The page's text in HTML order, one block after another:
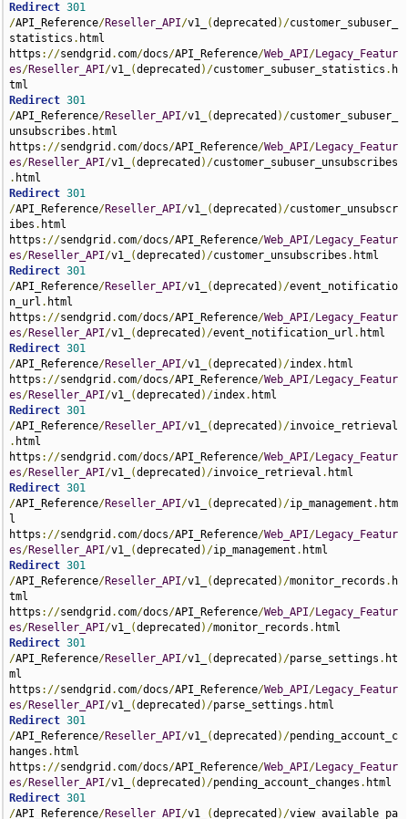
Redirect 301
/API_Reference/Reseller_API/v1_ (deprecated )/customer_subuser_
statistics . html
https ://sendgrid . com/docs/API_Reference/Web_API/Legacy_Featur
es/Reseller_API/v1_ (deprecated )/customer_subuser_statistics . h
Redirect 301
/API_Reference/Reseller_API/v1_ (deprecated )/customer_subuser_
unsubscribes . html
https ://sendgrid . com/docs/API_Reference/Web_API/Legacy_Featur
es/Reseller_API/v1_ (deprecated )/customer_subuser_unsubscribes
.
Redirect 301
/API_Reference/Reseller_API/v1_ (deprecated )/customer_unsubscr
ibes . html
https ://sendgrid . com/docs/API_Reference/Web_API/Legacy_Featur
es/Reseller_API/v1_ (deprecated )/customer_unsubscribes .
Redirect 301
/API_Reference/Reseller_API/v1_ (deprecated )/event_notificatio
n_url . html
https ://sendgrid . com/docs/API_Reference/Web_API/Legacy_Featur
es/Reseller_API/v1_ (deprecated )/event_notification_url .
Redirect 301
/API_Reference/Reseller_API/v1_ (deprecated )/index. html
https ://sendgrid . com/docs/API_Reference/Web_API/Legacy_Featur
es/Reseller_API/v1_ (deprecated )/index.
Redirect 301
/API_Reference/Reseller_API/v1_ (deprecated )/invoice_retrieval
. html
https ://sendgrid . com/docs/API_Reference/Web_API/Legacy_Featur
es/Reseller_API/v1_ (deprecated )/invoice_retrieval .
Redirect 301
/API_Reference/Reseller_API/v1_ (deprecated )/ip_management . htm
l
https ://sendgrid . com/docs/API_Reference/Web_API/Legacy_Featur
es/Reseller_API/v1_ (deprecated )/ip_management .
Redirect 301
/API_Reference/Reseller_API/v1_ (deprecated )/monitor_records . h
tml
https ://sendgrid . com/docs/API_Reference/Web_API/Legacy_Featur
es/Reseller_API/v1_ (deprecated )/monitor_records .
Redirect 301
/API_Reference/Reseller_API/v1_ (deprecated )/parse_settings . ht
ml
https ://sendgrid . com/docs/API_Reference/Web_API/Legacy_Featur
es/Reseller_API/v1_ (deprecated )/parse_settings .
Redirect 301
/API_Reference/Reseller_API/v1_ (deprecated )/pending_account_c
hanges . html
https ://sendgrid . com/docs/API_Reference/Web_API/Legacy_Featur
es/Reseller_API/v1_ (deprecated )/pending_account_changes .
Redirect 301
/API_Reference/Reseller_API/v1_ (deprecated )/view_available_pa